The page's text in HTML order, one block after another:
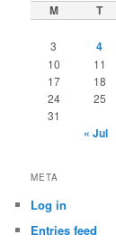
M T
3
4
10
11
17
18
24
25
31
« Jul
META
Log in
Entries feed